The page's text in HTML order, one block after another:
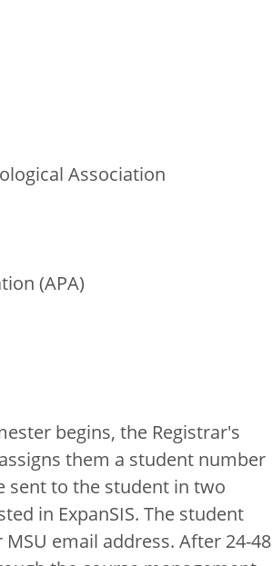
Association
(APA)
begins, the Registrar's
them a student number
sent to the student in two
in ExpanSIS. The student
email address. After 24-48